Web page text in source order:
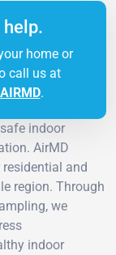
help.
home or
call us at
.
indoor
AirMD
and
region. Through
we
indoor